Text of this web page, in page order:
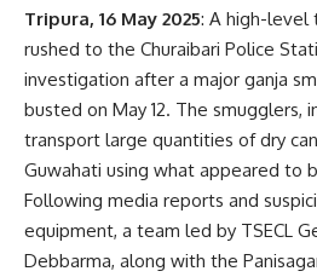
Tripura, 16 May 2025: A high-level
rushed to the Churaibari Police
investigation after a major ganja
busted on May 12. The smugglers,
transport large quantities of dry
Guwahati using what appeared to
Following media reports and
equipment, a team led by TSECL
Debbarma, along with the